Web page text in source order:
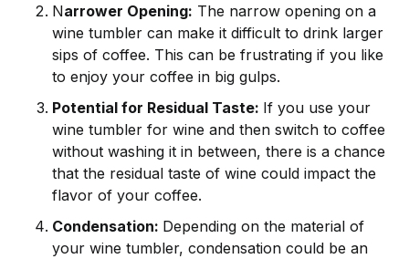
Narrower Opening: The narrow opening on a
wine tumbler can make it difficult to drink larger
sips of coffee. This can be frustrating if you like
to enjoy your coffee in big gulps.
Potential for Residual Taste: If you use your
wine tumbler for wine and then switch to coffee
without washing it in between, there is a chance
that the residual taste of wine could impact the
flavor of your coffee.
Condensation: Depending on the material of
your wine tumbler, condensation could be an